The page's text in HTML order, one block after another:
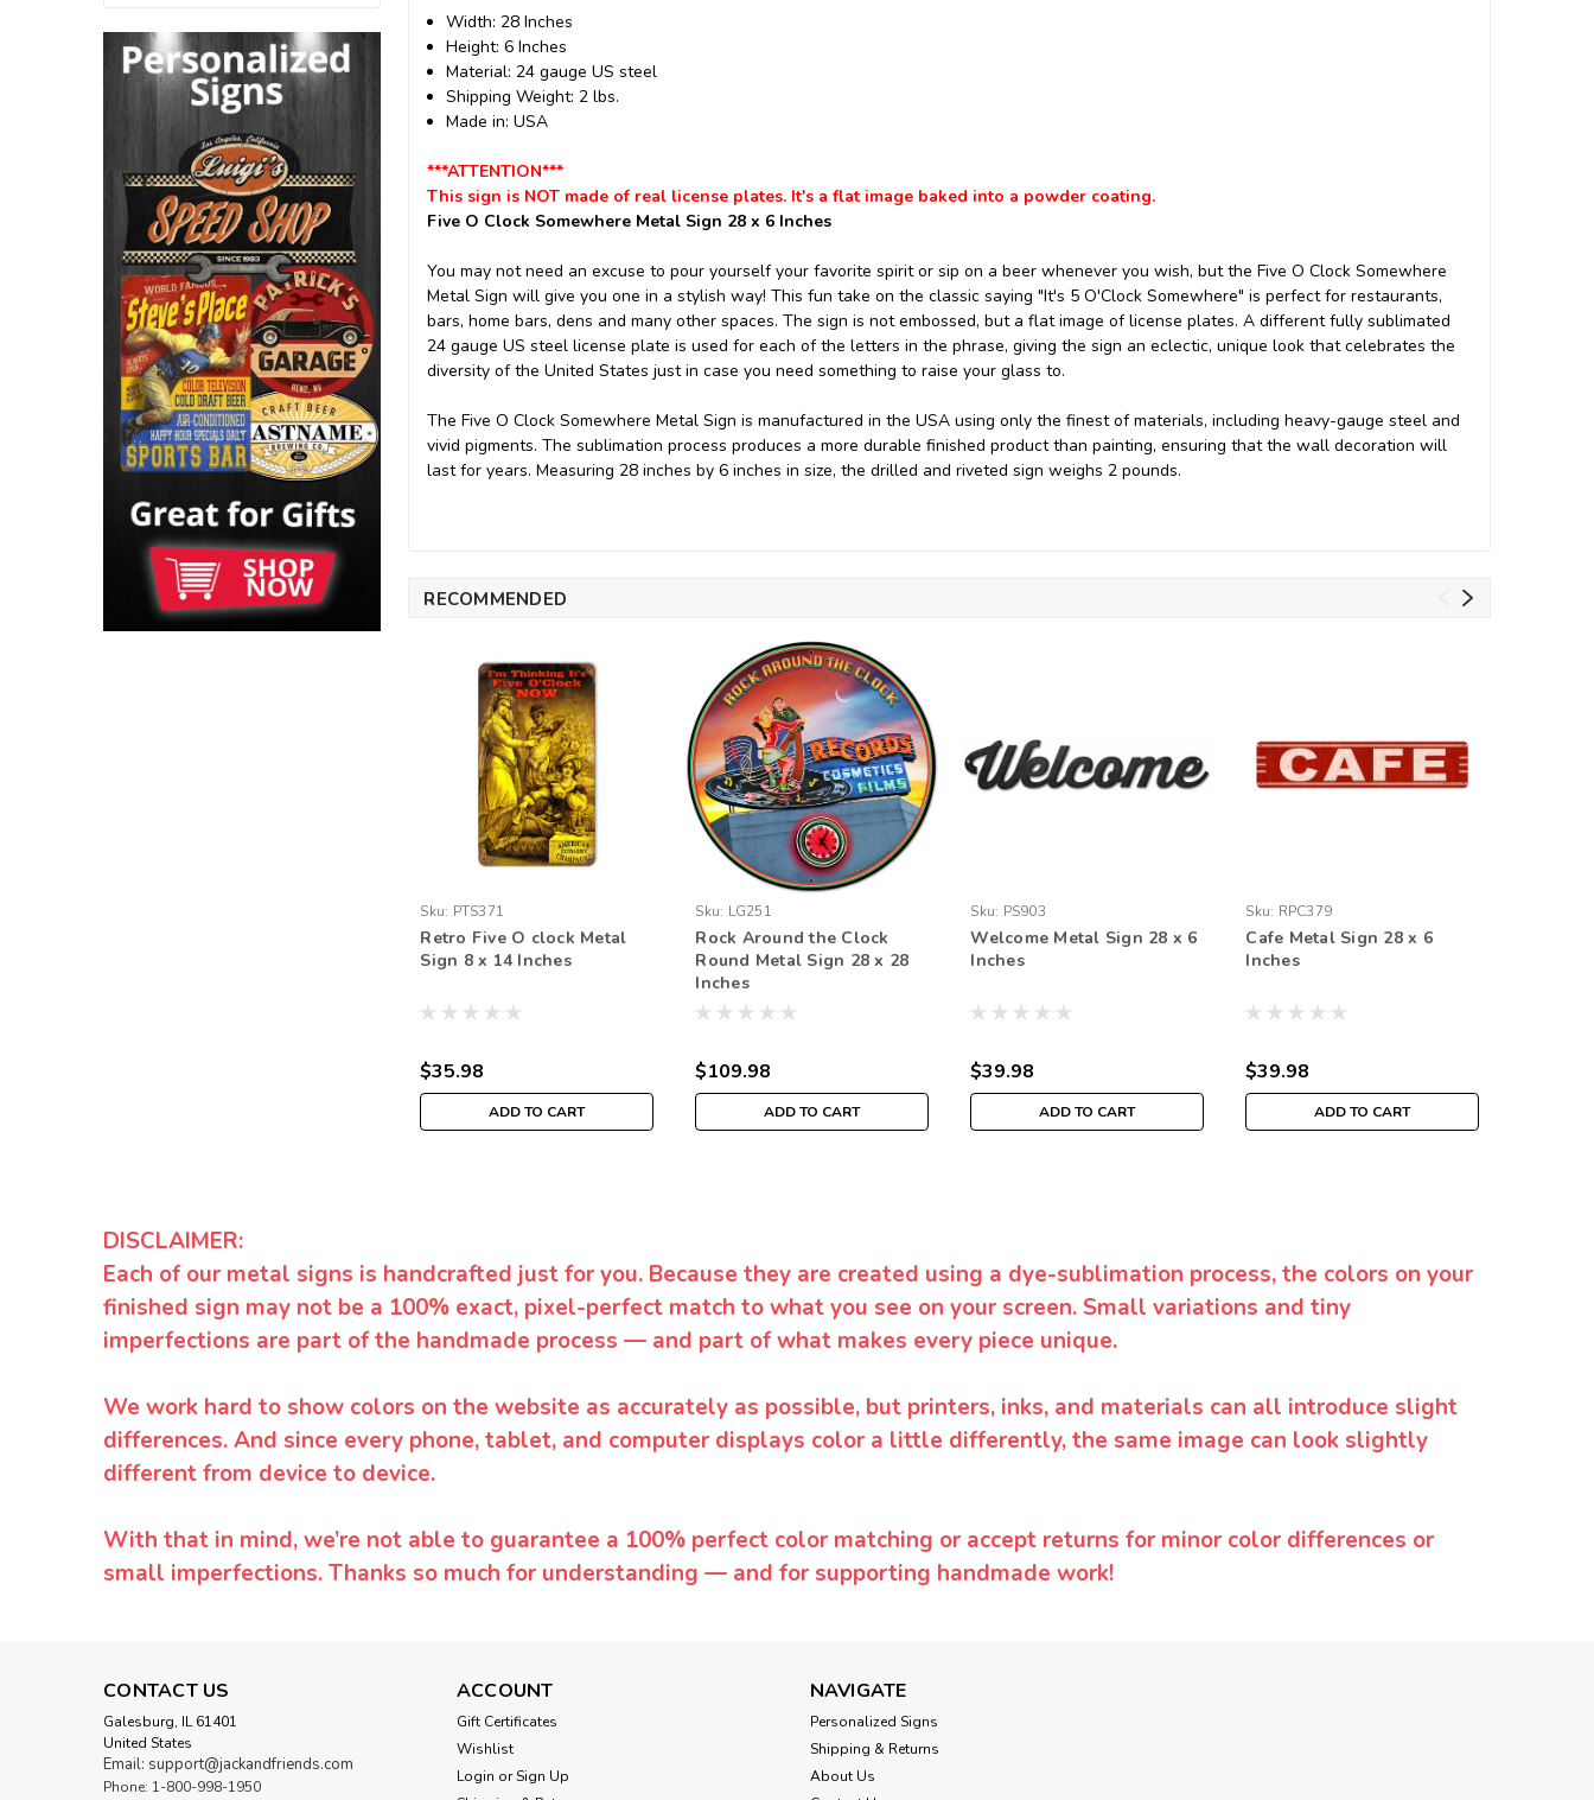
Width: 28 Inches
Height: 6 Inches
Material: 24 gauge US steel
Shipping Weight: 2 lbs.
Made in: USA
***ATTENTION***
This sign is NOT made of real license plates. It's a flat image baked into a powder coating.
Five O Clock Somewhere Metal Sign 28 x 6 Inches
You may not need an excuse to pour yourself your favorite spirit or sip on a beer whenever you wish, but the Five O Clock Somewhere
Metal Sign will give you one in a stylish way! This fun take on the classic saying "It's 5 O'Clock Somewhere" is perfect for restaurants,
bars, home bars, dens and many other spaces. The sign is not embossed, but a flat image of license plates. A different fully sublimated
24 gauge US steel license plate is used for each of the letters in the phrase, giving the sign an eclectic, unique look that celebrates the
diversity of the United States just in case you need something to raise your glass to.
The Five O Clock Somewhere Metal Sign is manufactured in the USA using only the finest of materials, including heavy-gauge steel and
vivid pigments. The sublimation process produces a more durable finished product than painting, ensuring that the wall decoration will
last for years. Measuring 28 inches by 6 inches in size, the drilled and riveted sign weighs 2 pounds.
RECOMMENDED
Sku: PTS371
Retro Five O clock Metal
Sign 8 x 14 Inches
$35.98
ADD TO CART
Sku: LG251
Rock Around the Clock
Round Metal Sign 28 x 28
Inches
$109.98
ADD TO CART
Sku: PS903
Welcome Metal Sign 28 x 6
Inches
$39.98
ADD TO CART
Sku: RPC379
Cafe Metal Sign 28 x 6
Inches
$39.98
ADD TO CART
DISCLAIMER:
Each of our metal signs is handcrafted just for you. Because they are created using a dye-sublimation process, the colors on your
finished sign may not be a 100% exact, pixel-perfect match to what you see on your screen. Small variations and tiny
imperfections are part of the handmade process — and part of what makes every piece unique.
We work hard to show colors on the website as accurately as possible, but printers, inks, and materials can all introduce slight
differences. And since every phone, tablet, and computer displays color a little differently, the same image can look slightly
different from device to device.
With that in mind, we’re not able to guarantee a 100% perfect color matching or accept returns for minor color differences or
small imperfections. Thanks so much for understanding — and for supporting handmade work!
CONTACT US
Galesburg, IL 61401
United States
Email: support@jackandfriends.com
Phone: 1-800-998-1950
ACCOUNT
Gift Certificates
Wishlist
Login or Sign Up
NAVIGATE
Personalized Signs
Shipping & Returns
About Us